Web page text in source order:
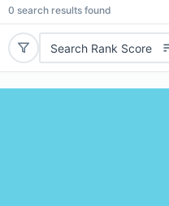
0 search results found
Search Rank Score